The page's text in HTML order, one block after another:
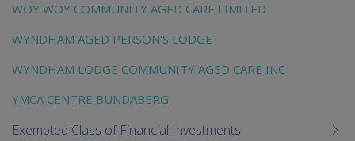
WOY WOY COMMUNITY AGED CARE LIMITED
WYNDHAM AGED PERSON'S LODGE
WYNDHAM LODGE COMMUNITY AGED CARE INC
YMCA CENTRE BUNDABERG
Exempted Class of Financial Investments